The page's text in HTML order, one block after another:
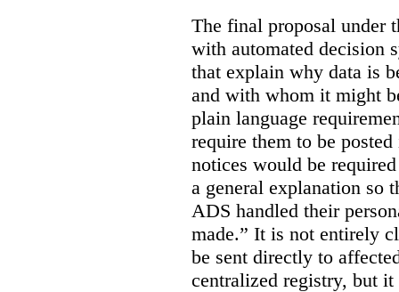
The final proposal under
with automated decision
that explain why data is
and with whom it might
plain language
require them to be
notices would be
a general explanation so
ADS handled their
made.” It is not entirely
be sent directly to
centralized registry, but